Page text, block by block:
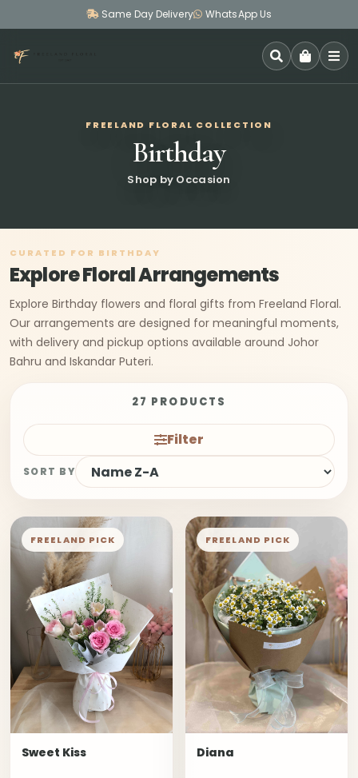
Same Day Delivery WhatsApp Us
FREELAND FLORAL COLLECTION
Birthday
Shop by Occasion
CURATED FOR BIRTHDAY
Explore Floral Arrangements
Explore Birthday flowers and floral gifts from Freeland Floral.
Our arrangements are designed for meaningful moments,
with delivery and pickup options available around Johor
Bahru and Iskandar Puteri.
27 PRODUCTS
Filter
SORT BY
FREELAND PICK
Sweet Kiss
FREELAND PICK
Diana